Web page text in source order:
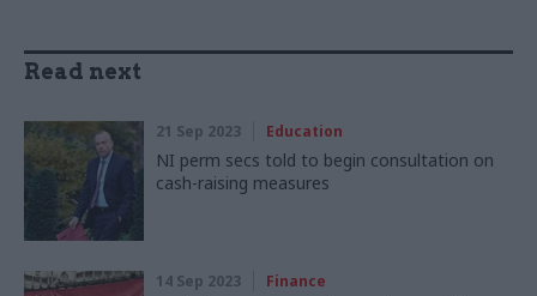
Read next
21 Sep 2023 Education
NI perm secs told to begin consultation on
cash-raising measures
14 Sep 2023 Finance